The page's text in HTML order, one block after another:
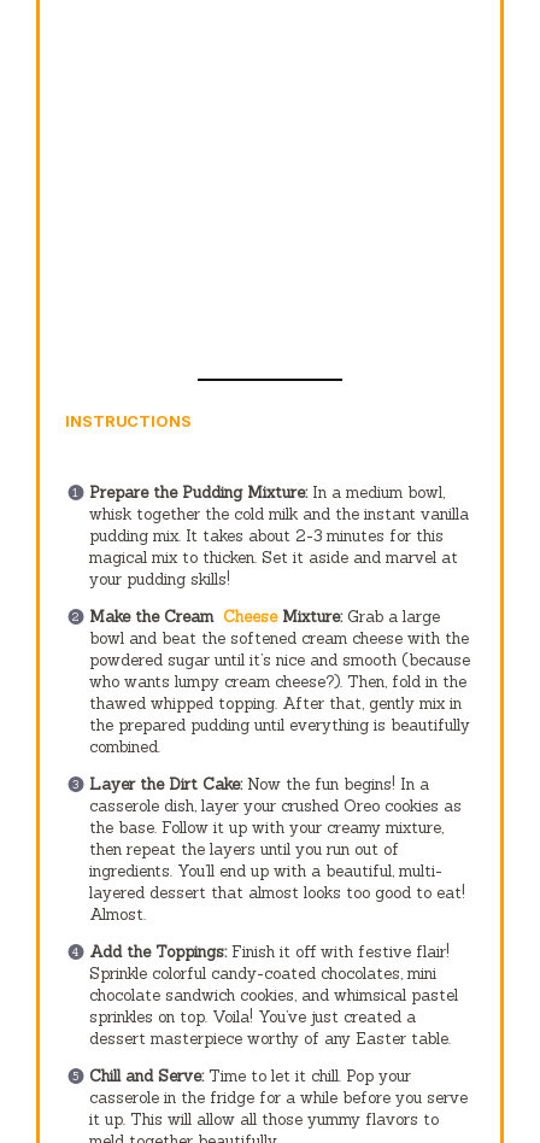
INSTRUCTIONS
Prepare the Pudding Mixture:In a medium bowl,
whisk together the cold milk and the instant vanilla
pudding mix. It takes about 2-3 minutes for this
magical mix to thicken. Set it aside and marvel at
your pudding skills!
Make the Cream CheeseMixture:Grab a large
bowl and beat the softened cream cheese with the
powdered sugar until it’s nice and smooth (because
who wants lumpy cream cheese?). Then, fold in the
thawed whipped topping. After that, gently mix in
the prepared pudding until everything is beautifully
combined.
Layer the Dirt Cake:Now the fun begins! In a
casserole dish, layer your crushed Oreo cookies as
the base. Follow it up with your creamy mixture,
then repeat the layers until you run out of
ingredients. You’ll end up with a beautiful, multi-
layered dessert that almost looks too good to eat!
Almost.
Add the Toppings:Finish it off with festive flair!
Sprinkle colorful candy-coated chocolates, mini
chocolate sandwich cookies, and whimsical pastel
sprinkles on top. Voila! You’ve just created a
dessert masterpiece worthy of any Easter table.
Chill and Serve:Time to let it chill. Pop your
casserole in the fridge for a while before you serve
it up. This will allow all those yummy flavors to